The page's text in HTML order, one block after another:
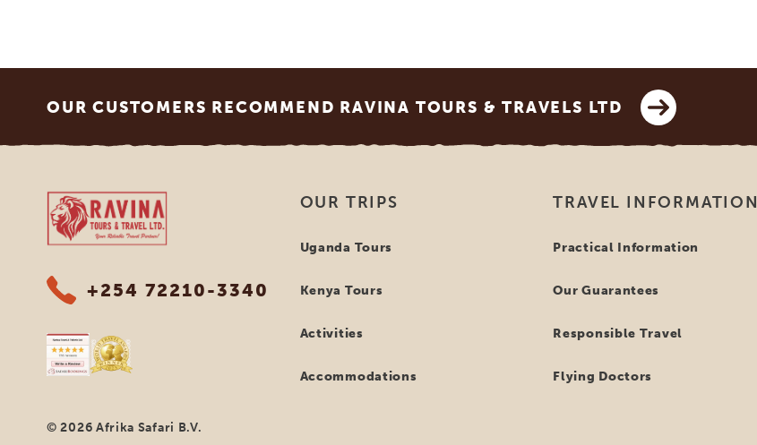
OUR CUSTOMERS RECOMMEND RAVINA TOURS & TRAVELS LTD
Ravina Tours & Travels Ltd
+254 72210-3340
© 2026 Afrika Safari B.V.
OUR TRIPS
Uganda Tours
Kenya Tours
Activities
Accommodations
TRAVEL INFORMATION
Practical Information
Our Guarantees
Responsible Travel
Flying Doctors